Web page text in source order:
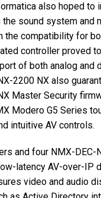
also hoped to
sound system and
the compatibility for
controller proved
of both analog and
2200 NX also
Master Security
Modero G5 Series
intuitive AV controls.
and four NMX-
latency AV-over-IP
video and audio